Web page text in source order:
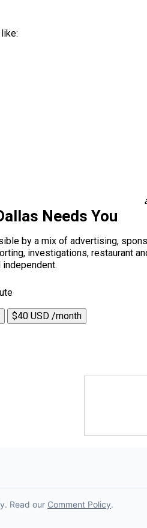
Needs You
by a mix of advertising,
investigations, restaurant
$40 USD /month